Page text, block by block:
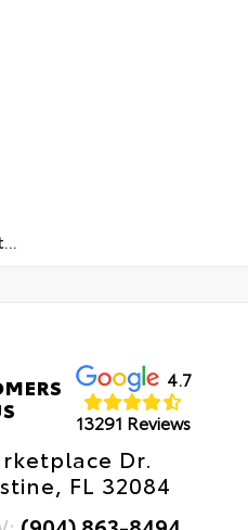
4.7
13291 Reviews
Dr.
FL 32084